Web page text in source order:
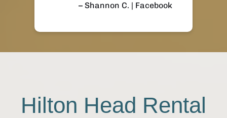
– Shannon C. | Facebook
Hilton Head Rental